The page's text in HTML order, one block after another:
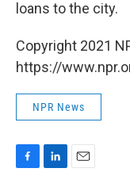
loans to the city.
Copyright 2021
https://
NPR News